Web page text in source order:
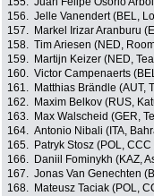
156. Jelle Vanendert (BEL,
157.
Markel Irizar Aranburu
158. Tim Ariesen (NED,
159.
Martijn Keizer (NED,
160. Victor Campenaerts
161.
Matthias Brändle (AUT,
162.
Maxim Belkov (RUS,
163.
Max Walscheid (GER,
164. Antonio Nibali (ITA,
165.
Patryk Stosz (POL,
166.
Daniil Fominykh (KAZ,
167. Jonas Van Genechten
168.
Mateusz Taciak (POL,